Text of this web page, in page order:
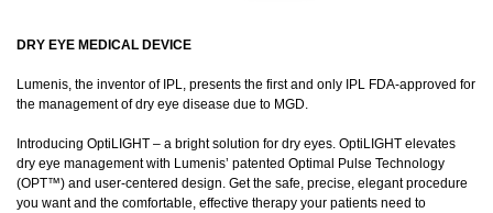
DRY EYE MEDICAL DEVICE
Lumenis, the inventor of IPL, presents the first and only IPL FDA-approved for
the management of dry eye disease due to MGD.
Introducing OptiLIGHT – a bright solution for dry eyes. OptiLIGHT elevates
dry eye management with Lumenis’ patented Optimal Pulse Technology
(OPT™) and user-centered design. Get the safe, precise, elegant procedure
you want and the comfortable, effective therapy your patients need to